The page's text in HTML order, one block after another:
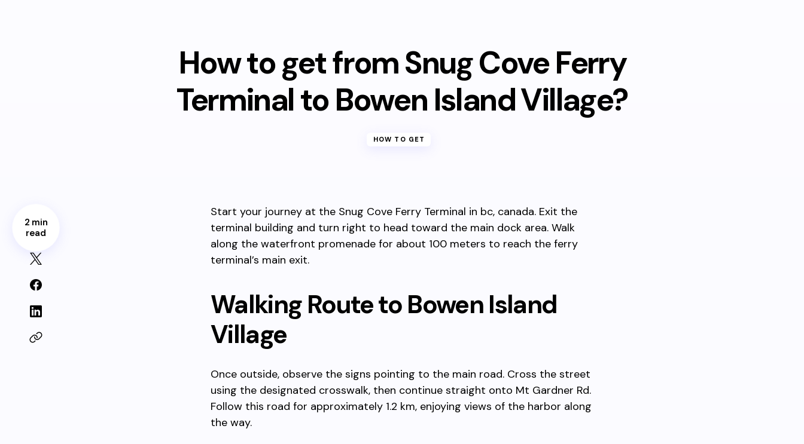
How to get from Snug Cove Ferry
Terminal to Bowen Island Village?
HOW TO GET
2 min
read
Start your journey at the Snug Cove Ferry Terminal in bc, canada. Exit the
terminal building and turn right to head toward the main dock area. Walk
along the waterfront promenade for about 100 meters to reach the ferry
terminal’s main exit.
Walking Route to Bowen Island
Village
Once outside, observe the signs pointing to the main road. Cross the street
using the designated crosswalk, then continue straight onto Mt Gardner Rd.
Follow this road for approximately 1.2 km, enjoying views of the harbor along
the way.